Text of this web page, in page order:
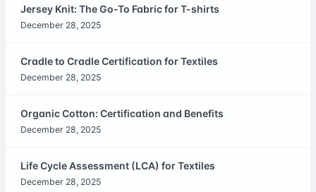
Jersey Knit: The Go-To Fabric for T-shirts
December 28, 2025
Cradle to Cradle Certification for Textiles
December 28, 2025
Organic Cotton: Certification and Benefits
December 28, 2025
Life Cycle Assessment (LCA) for Textiles
December 28, 2025